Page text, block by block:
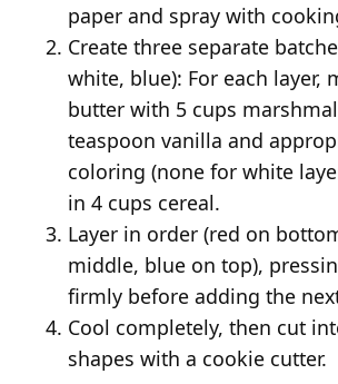
paper and spray with
Create three separate
white, blue): For each layer,
butter with 5 cups
teaspoon vanilla and
coloring (none for white
in 4 cups cereal.
Layer in order (red on
middle, blue on top),
firmly before adding the
Cool completely, then cut
shapes with a cookie cutter.